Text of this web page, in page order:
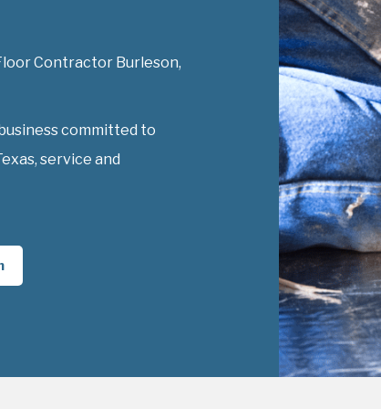
Contractor Burleson,
committed to
service and